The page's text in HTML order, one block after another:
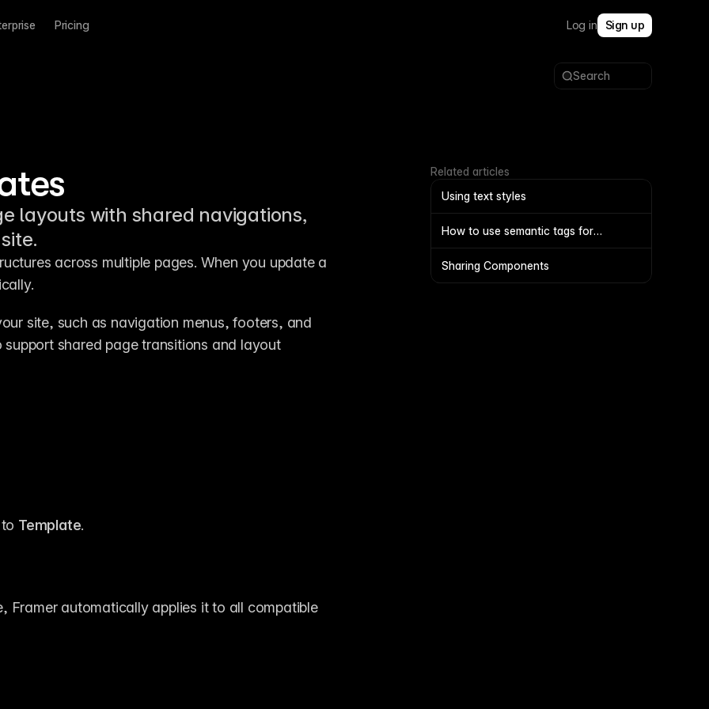
Pricing Log in Sign up
Search
layouts with shared navigations,
across multiple pages. When you update a
site, such as navigation menus, footers, and
shared page transitions and layout
Template.
Framer automatically applies it to all compatible
Related articles
Using text styles
How to use semantic tags for
navigation and footers
Sharing Components